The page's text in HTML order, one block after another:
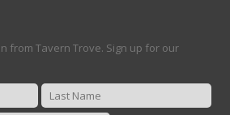
from Tavern Trove. Sign up for our